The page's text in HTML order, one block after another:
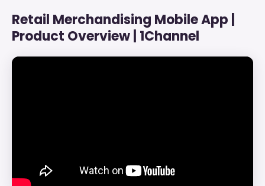
Retail Merchandising Mobile App |
Product Overview | 1Channel